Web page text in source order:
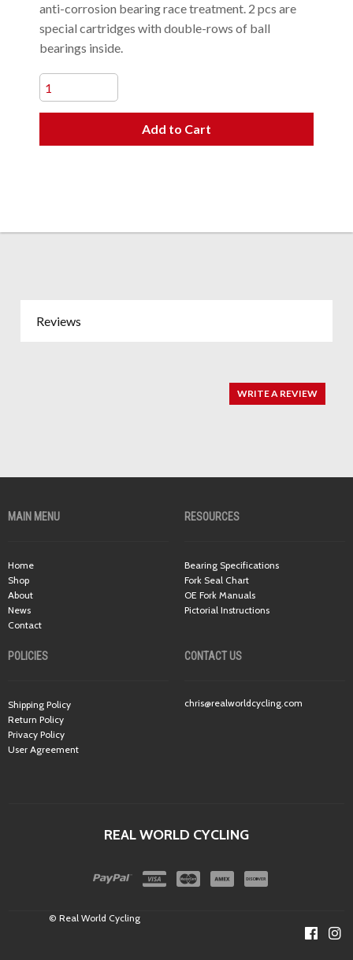
anti-corrosion bearing race treatment. 2 pcs are
special cartridges with double-rows of ball
bearings inside.
Add to Cart
Reviews
WRITE A REVIEW
MAIN MENU
Home
Shop
About
News
Contact
RESOURCES
Bearing Specifications
Fork Seal Chart
OE Fork Manuals
Pictorial Instructions
POLICIES
Shipping Policy
Return Policy
Privacy Policy
User Agreement
CONTACT US
chris@realworldcycling.com
REAL WORLD CYCLING
© Real World Cycling